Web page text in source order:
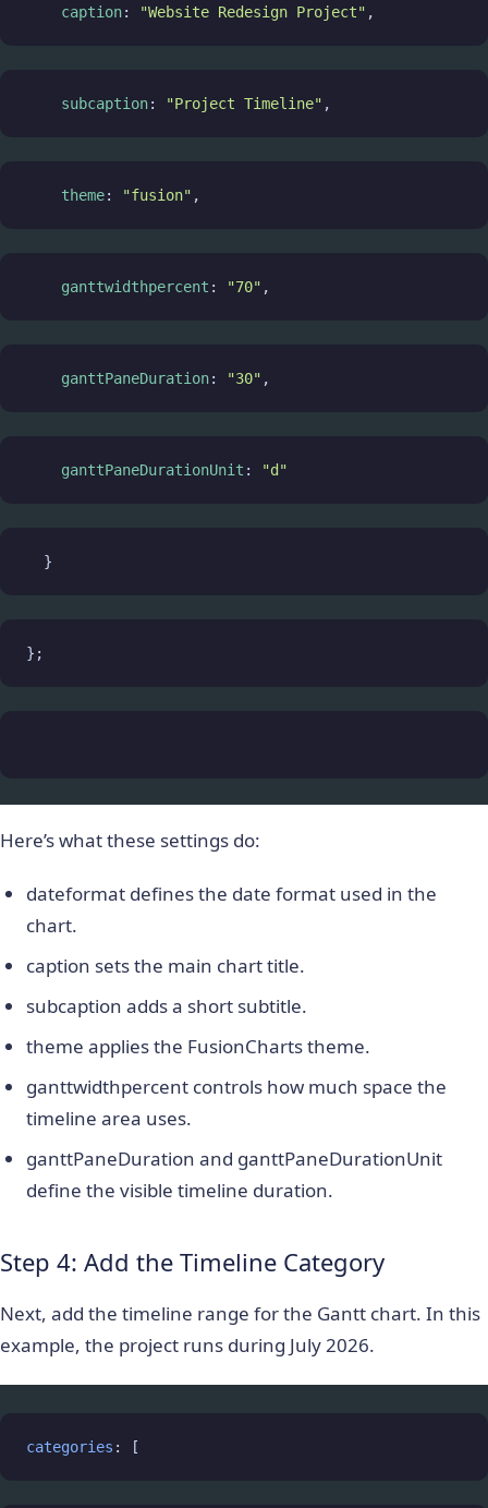
caption: "Website Redesign Project" ,
subcaption: "Project Timeline" ,
theme: "fusion" ,
ganttwidthpercent : "70" ,
ganttPaneDuration: "30" ,
ganttPaneDurationUnit : "d"
  }
};
Here’s what these settings do:
dateformat defines the date format used in the
chart.
caption sets the main chart title.
subcaption adds a short subtitle.
theme applies the FusionCharts theme.
ganttwidthpercent controls how much space the
timeline area uses.
ganttPaneDuration and ganttPaneDurationUnit
define the visible timeline duration.
Step 4: Add the Timeline Category
Next, add the timeline range for the Gantt chart. In this
example, the project runs during July 2026.
categories : [